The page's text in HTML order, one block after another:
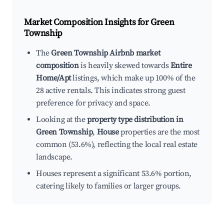
Market Composition Insights forGreen
Township
TheGreen Township Airbnb market
compositionis heavily skewed towardsEntire
Home/Aptlistings, which make up 100% of the
28 active rentals. This indicates strong guest
preference for privacy and space.
Looking at theproperty type distribution in
Green Township, Houseproperties are the most
common (53.6%), reflecting the local real estate
landscape.
Houses represent a significant 53.6% portion,
catering likely to families or larger groups.